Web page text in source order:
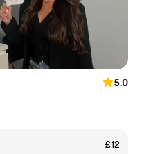
5.0
£12